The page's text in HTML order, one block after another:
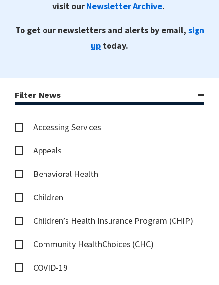
visit our Newsletter Archive.
To get our newsletters and alerts by email, sign
up today.
Filter News
Accessing Services
Appeals
Behavioral Health
Children
Children’s Health Insurance Program (CHIP)
Community HealthChoices (CHC)
COVID-19